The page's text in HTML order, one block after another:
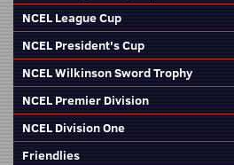
NCEL League Cup
NCEL President's Cup
NCEL Wilkinson Sword Trophy
NCEL Premier Division
NCEL Division One
Friendlies